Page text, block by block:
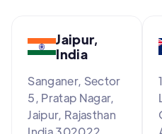
Jaipur,
India
Sanganer, Sector
5, Pratap Nagar,
Jaipur, Rajasthan